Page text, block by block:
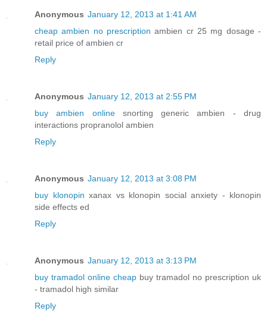
Anonymous January 12, 2013 at 1:41 AM
cheap ambien no prescription ambien cr 25 mg dosage -
retail price of ambien cr
Reply
Anonymous January 12, 2013 at 2:55 PM
buy ambien onlinesnorting generic ambien - drug
interactions propranolol ambien
Reply
Anonymous January 12, 2013 at 3:08 PM
buy klonopin xanax vs klonopin social anxiety - klonopin
side effects ed
Reply
Anonymous January 12, 2013 at 3:13 PM
buy tramadol online cheap buy tramadol no prescription uk
- tramadol high similar
Reply